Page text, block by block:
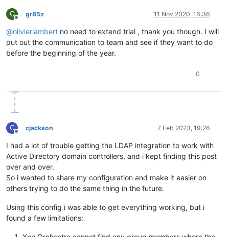
G
Offline
gr85z 11 Nov 2020, 16:36
@olivierlambert no need to extend trial , thank you though. I will
put out the communication to team and see if they want to do
before the beginning of the year.
0
C
Offline
cjackson 7 Feb 2023, 19:26
I had a lot of trouble getting the LDAP integration to work with
Active Directory domain controllers, and i kept finding this post
over and over.
So i wanted to share my configuration and make it easier on
others trying to do the same thing in the future.
Using this config i was able to get everything working, but i
found a few limitations: